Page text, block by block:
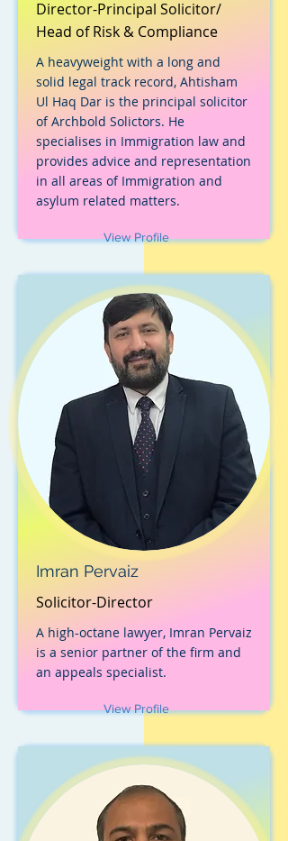
Director-Principal Solicitor/
Head of Risk & Compliance
A heavyweight with a long and
solid legal track record, Ahtisham
Ul Haq Dar is the principal solicitor
of Archbold Solictors. He
specialises in Immigration law and
provides advice and representation
in all areas of Immigration and
asylum related matters.
View Profile
Imran Pervaiz
Solicitor-Director
A high-octane lawyer, Imran Pervaiz
is a senior partner of the firm and
an appeals specialist.
View Profile